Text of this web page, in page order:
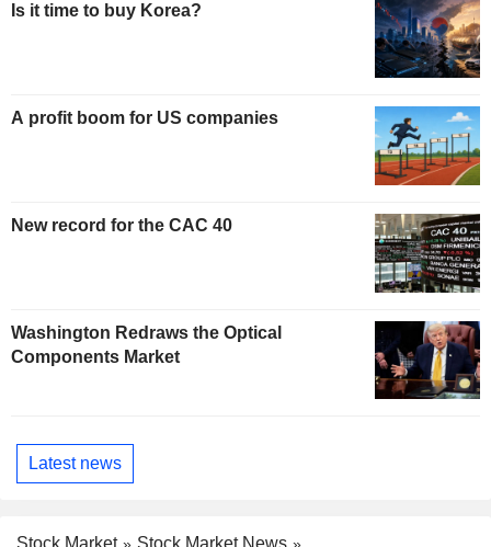
Is it time to buy Korea?
A profit boom for US companies
New record for the CAC 40
Washington Redraws the Optical
Components Market
Latest news
Stock Market
Stock Market News